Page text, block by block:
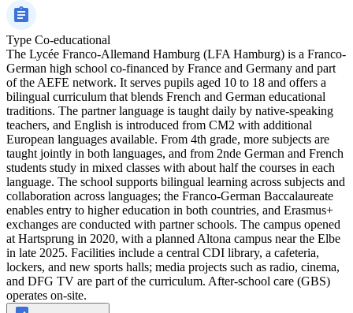
Type Co-educational
The Lycée Franco-Allemand Hamburg (LFA Hamburg) is a Franco-
German high school co-financed by France and Germany and part
of the AEFE network. It serves pupils aged 10 to 18 and offers a
bilingual curriculum that blends French and German educational
traditions. The partner language is taught daily by native-speaking
teachers, and English is introduced from CM2 with additional
European languages available. From 4th grade, more subjects are
taught jointly in both languages, and from 2nde German and French
students study in mixed classes with about half the courses in each
language. The school supports bilingual learning across subjects and
collaboration across languages; the Franco-German Baccalaureate
enables entry to higher education in both countries, and Erasmus+
exchanges are conducted with partner schools. The campus opened
at Hartsprung in 2020, with a planned Altona campus near the Elbe
in late 2025. Facilities include a central CDI library, a cafeteria,
lockers, and new sports halls; media projects such as radio, cinema,
and DFG TV are part of the curriculum. After-school care (GBS)
operates on-site.